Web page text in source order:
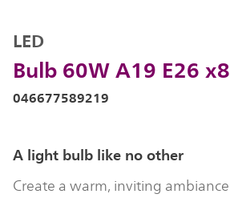
Bulb 60W A19 E26 x8
LED
046677589219
A light bulb like no other
Create a warm, inviting ambiance